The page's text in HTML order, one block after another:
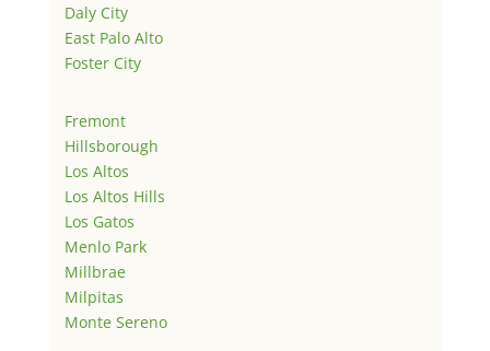
Daly City
East Palo Alto
Foster City
Fremont
Hillsborough
Los Altos
Los Altos Hills
Los Gatos
Menlo Park
Millbrae
Milpitas
Monte Sereno